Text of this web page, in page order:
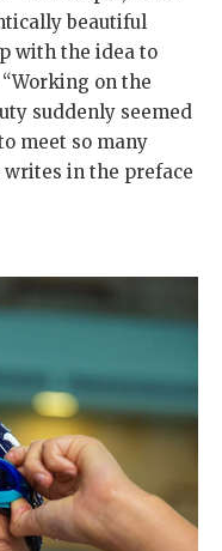
beautiful
with the idea to
on the
suddenly seemed
meet so many
in the preface